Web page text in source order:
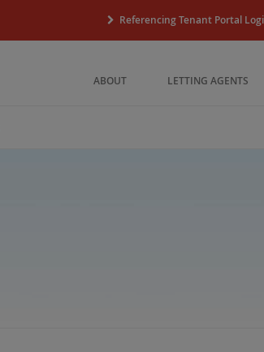
ABOUT LETTING AGENTS
Referencing Tenant Portal